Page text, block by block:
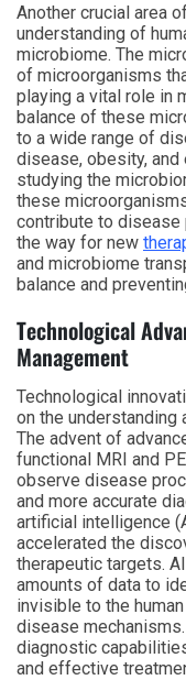
Another crucial area
understanding of
microbiome. The
of microorganisms
playing a vital role in
balance of these
to a wide range of
disease, obesity, and
studying the
these
contribute to
the way for new
and microbiome
balance and
Technological
Management
Technological
on the understanding
The advent of
functional MRI and
observe disease
and more accurate
artificial intelligence
accelerated the
therapeutic targets.
amounts of data to
invisible to the
disease
diagnostic
and effective